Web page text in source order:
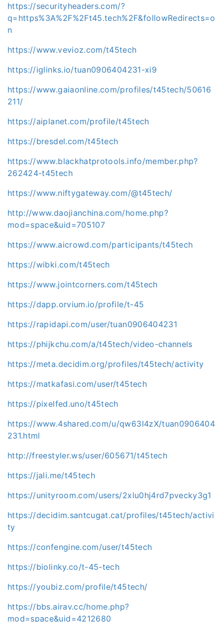
https://securityheaders.com/?
q=https%3A%2F%2Ft45.tech%2F&followRedirects=o
n
https://www.vevioz.com/t45tech
https://iglinks.io/tuan0906404231-xi9
https://www.gaiaonline.com/profiles/t45tech/50616
211/
https://aiplanet.com/profile/t45tech
https://bresdel.com/t45tech
https://www.blackhatprotools.info/member.php?
262424-t45tech
https://www.niftygateway.com/@t45tech/
http://www.daojianchina.com/home.php?
mod=space&uid=705107
https://www.aicrowd.com/participants/t45tech
https://wibki.com/t45tech
https://www.jointcorners.com/t45tech
https://dapp.orvium.io/profile/t-45
https://rapidapi.com/user/tuan0906404231
https://phijkchu.com/a/t45tech/video-channels
https://meta.decidim.org/profiles/t45tech/activity
https://matkafasi.com/user/t45tech
https://pixelfed.uno/t45tech
https://www.4shared.com/u/qw63I4zX/tuan0906404
231.html
http://freestyler.ws/user/605671/t45tech
https://jali.me/t45tech
https://unityroom.com/users/2xlu0hj4rd7pvecky3g1
https://decidim.santcugat.cat/profiles/t45tech/activi
ty
https://confengine.com/user/t45tech
https://biolinky.co/t-45-tech
https://youbiz.com/profile/t45tech/
https://bbs.airav.cc/home.php?
mod=space&uid=4212680